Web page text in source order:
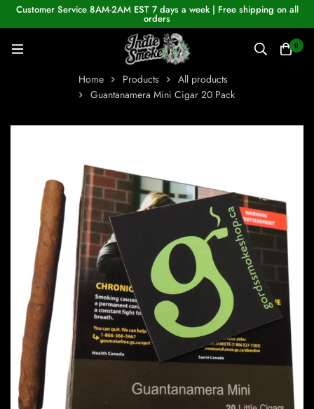
Customer Service 8AM-2AM EST 7 days a week | Free shipping on all
orders
0
Home Products
All products
Guantanamera Mini Cigar 20 Pack